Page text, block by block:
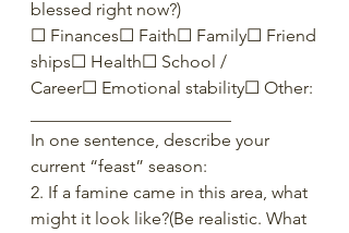
blessed right now?)
☐ Finances☐ Faith☐ Family☐ Friend
ships☐ Health☐ School /
Career☐ Emotional stability☐ Other:
In one sentence, describe your
current “feast” season:
2. If a famine came in this area, what
might it look like?(Be realistic. What